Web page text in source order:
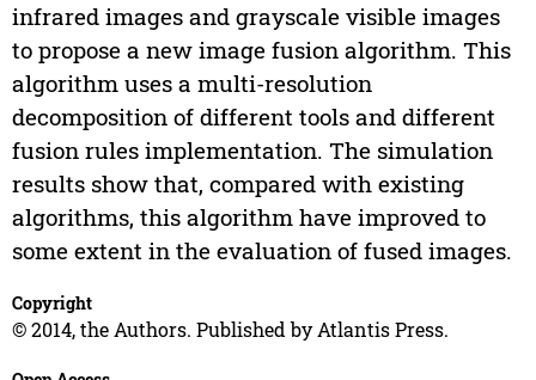
infrared images and grayscale visible images
to propose a new image fusion algorithm. This
algorithm uses a multi-resolution
decomposition of different tools and different
fusion rules implementation. The simulation
results show that, compared with existing
algorithms, this algorithm have improved to
some extent in the evaluation of fused images.
Copyright
© 2014, the Authors. Published by Atlantis Press.